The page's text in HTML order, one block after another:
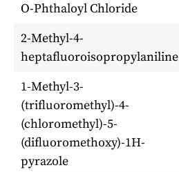
O-Phthaloyl Chloride
2-Methyl-4-
heptafluoroisopropylaniline
1-Methyl-3-
(trifluoromethyl)-4-
(chloromethyl)-5-
(difluoromethoxy)-1H-
pyrazole